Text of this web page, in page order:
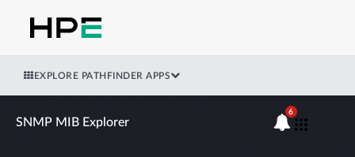
EXPLORE PATHFINDER APPS
SNMP MIB Explorer
6